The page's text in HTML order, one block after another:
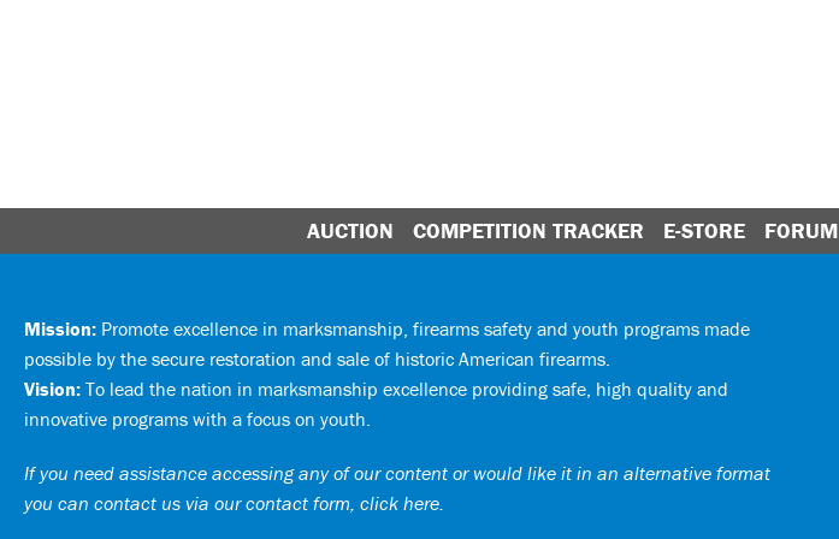
AUCTION COMPETITION TRACKER E-STORE FORUM
Mission: Promote excellence in marksmanship, firearms safety and youth programs made
possible by the secure restoration and sale of historic American firearms.
Vision: To lead the nation in marksmanship excellence providing safe, high quality and
innovative programs with a focus on youth.
If you need assistance accessing any of our content or would like it in an alternative format
you can contact us via our contact form, click here.